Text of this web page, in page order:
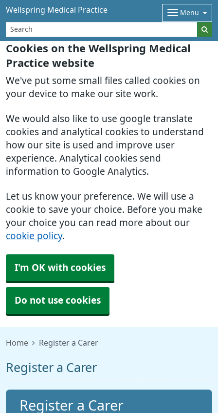
Cookies on the Wellspring Medical
Practice website
We've put some small files called cookies on
your device to make our site work.
We would also like to use google translate
cookies and analytical cookies to understand
how our site is used and improve user
experience. Analytical cookies send
information to Google Analytics.
Let us know your preference. We will use a
cookie to save your choice. Before you make
your choice you can read more about our
cookie policy.
I'm OK with cookies
Do not use cookies
Wellspring Medical Practice Menu
Home Register a Carer
Register a Carer
Register a Carer